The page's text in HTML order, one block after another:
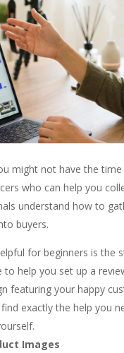
might not have the
who can help you
understand how to
buyers.
for beginners is
to help you set up a
featuring your happy
exactly the help you
Images